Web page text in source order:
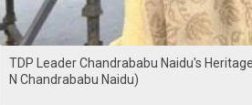
TDP Leader Chandrababu Naidu's
N Chandrababu Naidu)